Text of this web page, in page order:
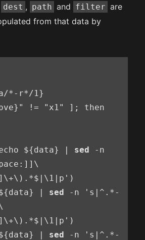
dest , path and filter are
from that data by
*-r*/1}
!= "x1" ]; then
${data} | sed -n
${data} | sed -n 's|^.*-
${data} | sed -n 's|^.*-